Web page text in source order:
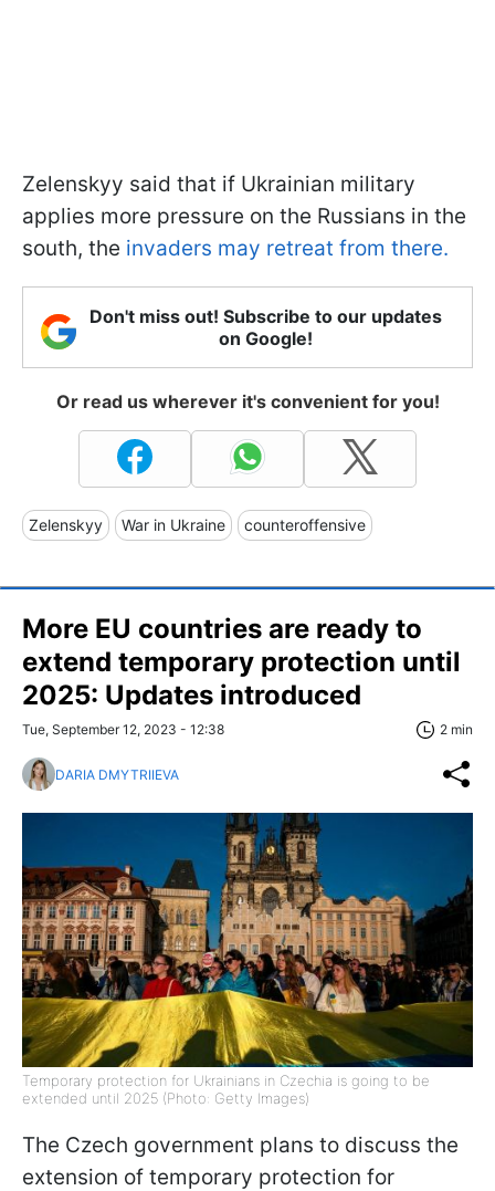
Zelenskyy said that if Ukrainian military
applies more pressure on the Russians in the
south, the invaders may retreat from there.
Don't miss out! Subscribe to our updates
on Google!
Or read us wherever it's convenient for you!
Zelenskyy War in Ukraine counteroffensive
More EU countries are ready to
extend temporary protection until
2025: Updates introduced
Tue, September 12, 2023 - 12:38 2 min
DARIA DMYTRIIEVA
Temporary protection for Ukrainians in Czechia is going to be
extended until 2025 (Photo: Getty Images)
The Czech government plans to discuss the
extension of temporary protection for